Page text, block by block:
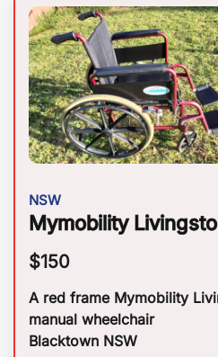
NSW
Mymobility
$150
A red frame Mymobility
manual wheelchair
Blacktown NSW